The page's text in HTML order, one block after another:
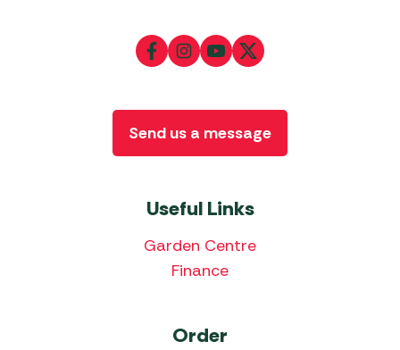
Useful Links
Garden Centre
Finance
Order
Send us a message